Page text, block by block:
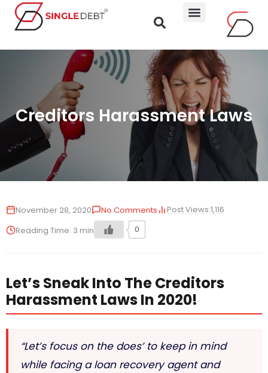
Creditors Harassment Laws
November 28, 2020 No Comments Post Views:1,116
Reading Time: 3 min 0
Let’s Sneak Into The Creditors
Harassment Laws In 2020!
“Let’s focus on the does’ to keep in mind
while facing a loan recovery agent and